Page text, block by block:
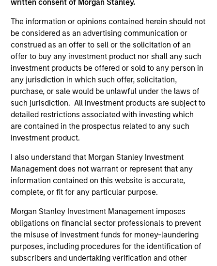
written consent of Morgan Stanley.
The information or opinions contained herein should not
be considered as an advertising communication or
construed as an offer to sell or the solicitation of an
offer to buy any investment product nor shall any such
investment products be offered or sold to any person in
any jurisdiction in which such offer, solicitation,
purchase, or sale would be unlawful under the laws of
such jurisdiction. All investment products are subject to
detailed restrictions associated with investing which
are contained in the prospectus related to any such
investment product.
I also understand that Morgan Stanley Investment
Management does not warrant or represent that any
information contained on this website is accurate,
complete, or fit for any particular purpose.
Morgan Stanley Investment Management imposes
obligations on financial sector professionals to prevent
the misuse of investment funds for money-laundering
purposes, including procedures for the identification of
subscribers and undertaking verification and other
Humanoid robots sit at the intersection of
hardware, AI, manufacturing, real-world data
and customer integration. Longer-term value
may depend more on intelligence, software
and fleet learning. Jerry Pang and Rose Kim
examine how China’s humanoid robots are
beginning to move from televised spectacles
to manufacturing and commercial roles.
Terms of Trade: The Quiet Tailwind
Behind Emerging Market’s
Comeback
23-JUN-2026
A common thread across emerging markets is
an improvement in their terms of trade, which
is helping to strengthen external balances,
support currencies and improve the earnings